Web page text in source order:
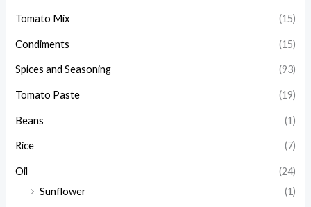
Tomato Mix (15)
Condiments (15)
Spices and Seasoning (93)
Tomato Paste (19)
Beans (1)
Rice (7)
Oil
(24)
Sunflower
(1)